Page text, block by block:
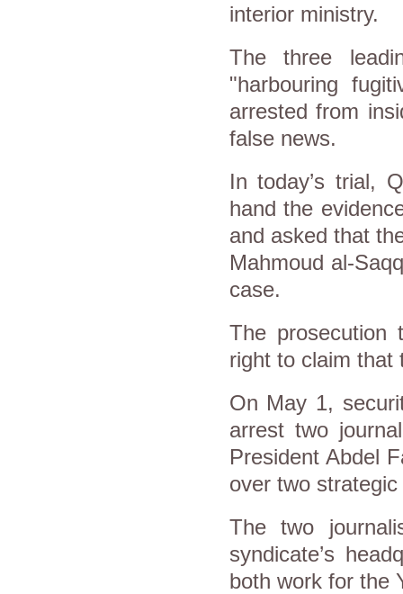
interior ministry.
The three
"harbouring
arrested from
false news.
In today’s trial,
hand the
and asked that
Mahmoud al-
case.
The prosecution
right to claim that
On May 1,
arrest two
President Abdel
over two
The two
syndicate’s
both work for the